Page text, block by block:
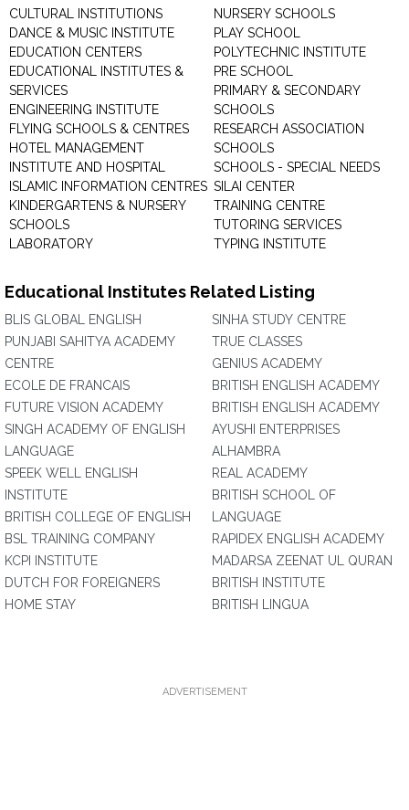
CULTURAL INSTITUTIONS
DANCE & MUSIC INSTITUTE
EDUCATION CENTERS
EDUCATIONAL INSTITUTES &
SERVICES
ENGINEERING INSTITUTE
FLYING SCHOOLS & CENTRES
HOTEL MANAGEMENT
INSTITUTE AND HOSPITAL
ISLAMIC INFORMATION CENTRES
KINDERGARTENS & NURSERY
SCHOOLS
LABORATORY
NURSERY SCHOOLS
PLAY SCHOOL
POLYTECHNIC INSTITUTE
PRE SCHOOL
PRIMARY & SECONDARY
SCHOOLS
RESEARCH ASSOCIATION
SCHOOLS
SCHOOLS - SPECIAL NEEDS
SILAI CENTER
TRAINING CENTRE
TUTORING SERVICES
TYPING INSTITUTE
Educational Institutes Related Listing
BLIS GLOBAL ENGLISH
PUNJABI SAHITYA ACADEMY
CENTRE
ECOLE DE FRANCAIS
FUTURE VISION ACADEMY
SINGH ACADEMY OF ENGLISH
LANGUAGE
SPEEK WELL ENGLISH
INSTITUTE
BRITISH COLLEGE OF ENGLISH
BSL TRAINING COMPANY
KCPI INSTITUTE
DUTCH FOR FOREIGNERS
HOME STAY
SINHA STUDY CENTRE
TRUE CLASSES
GENIUS ACADEMY
BRITISH ENGLISH ACADEMY
BRITISH ENGLISH ACADEMY
AYUSHI ENTERPRISES
ALHAMBRA
REAL ACADEMY
BRITISH SCHOOL OF
LANGUAGE
RAPIDEX ENGLISH ACADEMY
MADARSA ZEENAT UL QURAN
BRITISH INSTITUTE
BRITISH LINGUA
ADVERTISEMENT